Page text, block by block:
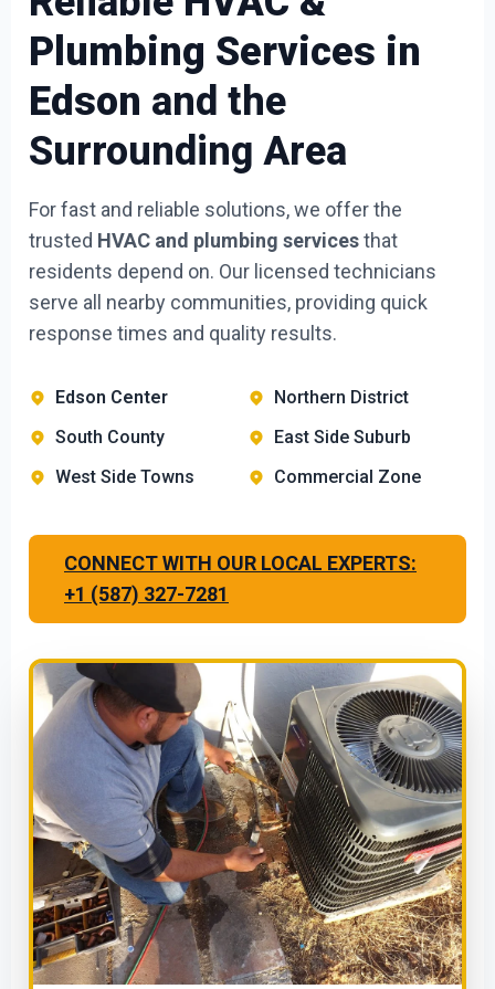
Plumbing Services in
Edson and the
Surrounding Area
For fast and reliable solutions, we offer the
trusted HVAC and plumbing servicesthat
residents depend on. Our licensed technicians
serve all nearby communities, providing quick
response times and quality results.
Edson Center
Northern District
South County
East Side Suburb
West Side Towns
Commercial Zone
CONNECT WITH OUR LOCAL EXPERTS:
+1 (587) 327-7281